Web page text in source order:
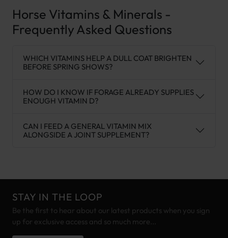
Horse Vitamins & Minerals -
Frequently Asked Questions
WHICH VITAMINS HELP A DULL COAT BRIGHTEN
BEFORE SPRING SHOWS?
HOW DO I KNOW IF FORAGE ALREADY SUPPLIES
ENOUGH VITAMIN D?
CAN I FEED A GENERAL VITAMIN MIX
ALONGSIDE A JOINT SUPPLEMENT?
STAY IN THE LOOP
Be the first to hear about our latest products when you sign
up for exclusive access and so much more...